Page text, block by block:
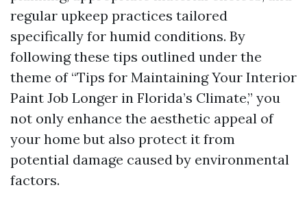
regular upkeep practices tailored
specifically for humid conditions. By
following these tips outlined under the
theme of “Tips for Maintaining Your Interior
Paint Job Longer in Florida’s Climate,” you
not only enhance the aesthetic appeal of
your home but also protect it from
potential damage caused by environmental
factors.